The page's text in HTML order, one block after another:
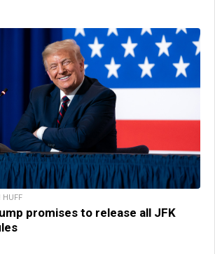
HUFF
promises to release all JFK